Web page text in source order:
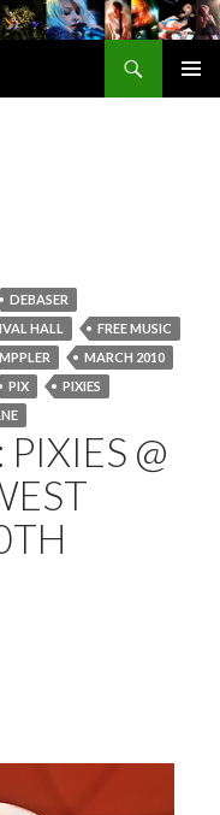
DEBASER
HALL
FREE MUSIC
MARCH 2010
PIX
PIXIES
@